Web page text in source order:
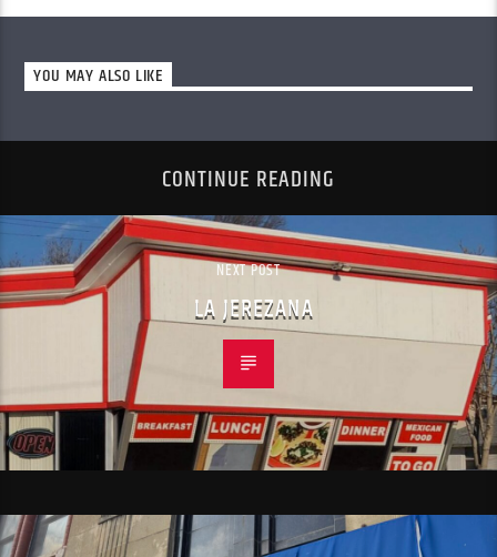
YOU MAY ALSO LIKE
CONTINUE READING
NEXT POST
LA JEREZANA